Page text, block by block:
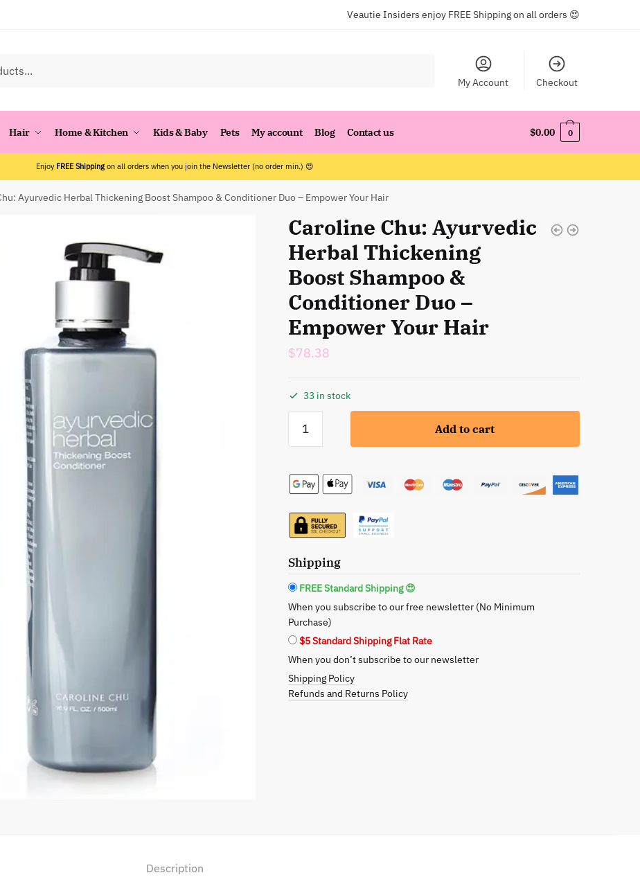
Veautie Insiders enjoy FREE Shipping on all orders 😍
My Account
Checkout
Hair Home & Kitchen Kids & Baby Pets My account Blog Contact us $0.00 0
Enjoy FREE Shipping on all orders when you join the Newsletter (no order min.) 😍
Ayurvedic Herbal Thickening Boost Shampoo & Conditioner Duo – Empower Your Hair
Caroline Chu: Ayurvedic
Herbal Thickening
Boost Shampoo &
Conditioner Duo –
Empower Your Hair
$78.38
33 in stock
Chu:
Ayurvedic
Thickening
Boost
Shampoo
Conditioner
Duo
-
Empower
Your
Hair
Add to cart
Shipping
FREE Standard Shipping 😍
When you subscribe to our free newsletter (No Minimum
Purchase)
$5 Standard Shipping Flat Rate
When you don’t subscribe to our newsletter
Shipping Policy
Refunds and Returns Policy
Description